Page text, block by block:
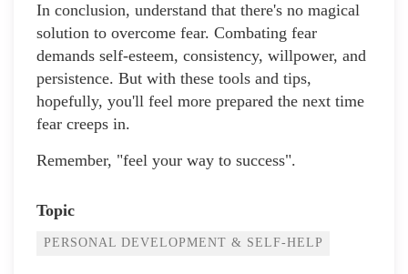
In conclusion, understand that there's no magical
solution to overcome fear. Combating fear
demands self-esteem, consistency, willpower, and
persistence. But with these tools and tips,
hopefully, you'll feel more prepared the next time
fear creeps in.
Remember, "feel your way to success".
Topic
PERSONAL DEVELOPMENT & SELF-HELP